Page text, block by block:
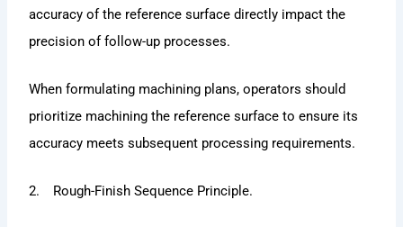
accuracy of the reference surface directly impact the
precision of follow-up processes.
When formulating machining plans, operators should
prioritize machining the reference surface to ensure its
accuracy meets subsequent processing requirements.
2. Rough-Finish Sequence Principle.